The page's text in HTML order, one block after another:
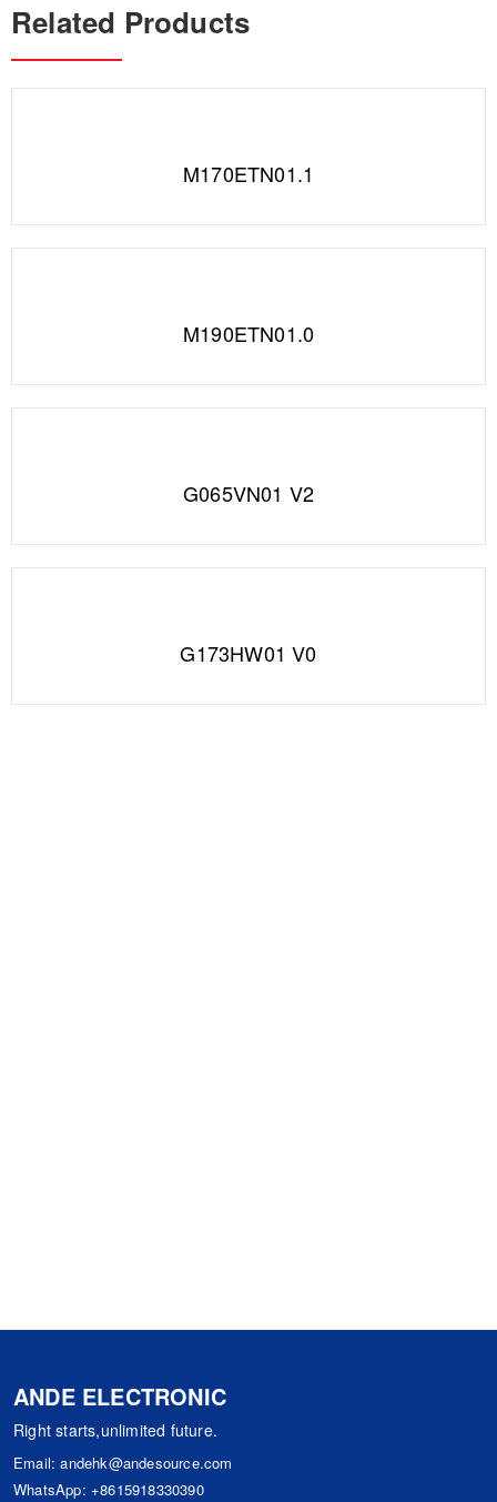
Related Products
M170ETN01.1
M190ETN01.0
G065VN01 V2
G173HW01 V0
ANDE ELECTRONIC
Right starts,unlimited future.
Email:andehk@andesource.com
WhatsApp: +8615918330390